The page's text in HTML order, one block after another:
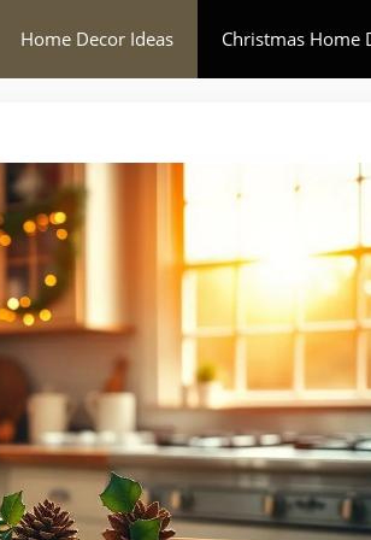
Home Decor Ideas Christmas Home